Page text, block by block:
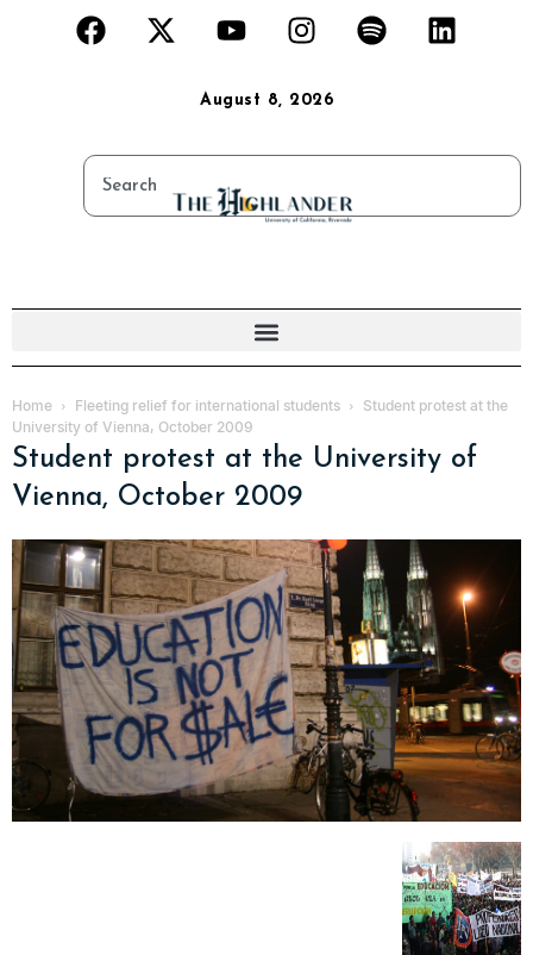
August 8, 2026
Home Fleeting relief for international students
Student protest at the
University of Vienna, October 2009
Student protest at the University of
Vienna, October 2009